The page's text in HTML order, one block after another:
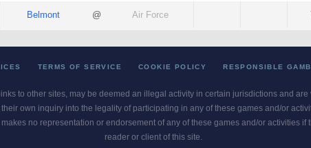
Belmont @ Air Force
TERMS OF SERVICE COOKIE POLICY RESPONSIBLE
to other sites, may be deemed an illegal activity in certain jurisdictions and
own inquiry into the legality of participating in any of these games and/or
no representation or endorsement of any of these games and/or activities
reader or client of this site.